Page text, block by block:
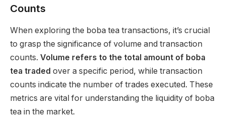
Counts
When exploring the boba tea transactions, it’s crucial
to grasp the significance of volume and transaction
counts. Volume refers to the total amount of boba
tea traded over a specific period, while transaction
counts indicate the number of trades executed. These
metrics are vital for understanding the liquidity of boba
tea in the market.